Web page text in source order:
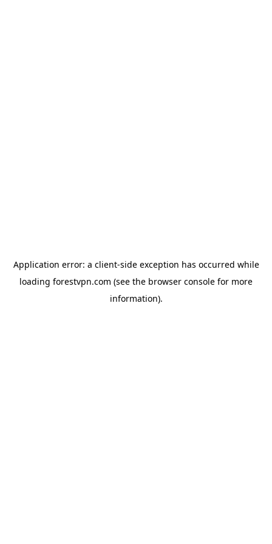
Application error: a client-side exception has occurred while
loading forestvpn.com (see the browser console for more
information).